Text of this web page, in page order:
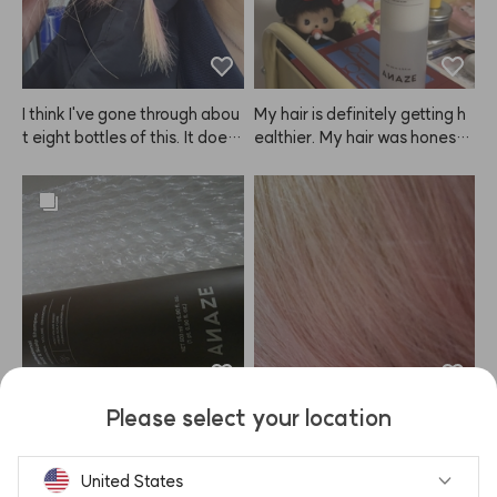
ghly recommend it to everyo
ne.
I think I've gone through abou
t eight bottles of this. It does
dye, but it definitely leaves
my hair less damaged. Plus,
when the color fades, it blen
ds into a nice gradient instea
d of getting patchy, so I keep
coming back to ANAZE.
My hair is definitely getting h
ealthier. My hair was honestl
er using the ANAZE treatme
nt and then applying this pro
duct after blow drying, it sme
lls great and my hair feels sm
ooth and tidy again. Love it!
Delivery was fast and the bot
d safely, and I really like the s
cent. Hoping it helps with hair
I remember that this ANAZE
t again, but now I see there's
Please select your location
United States